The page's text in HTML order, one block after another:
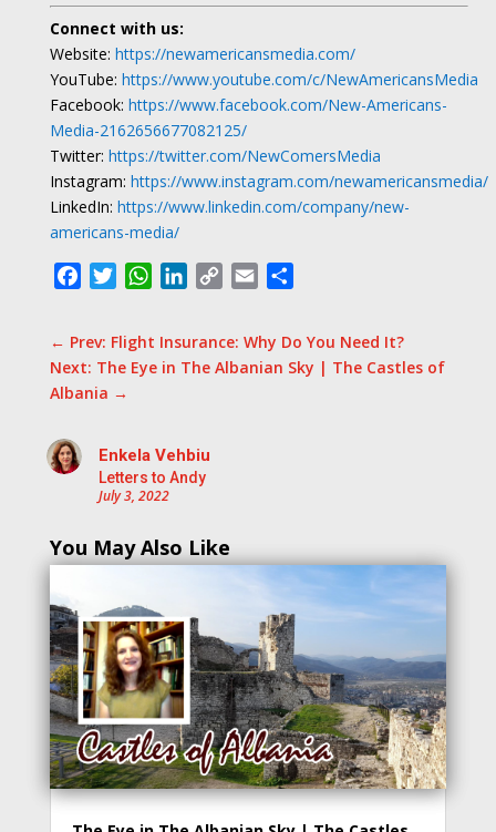
Connect with us:
Website: https://newamericansmedia.com/
YouTube: https://www.youtube.com/c/NewAmericansMedia
Facebook: https://www.facebook.com/New-Americans-
Media-2162656677082125/
Twitter: https://twitter.com/NewComersMedia
Instagram: https://www.instagram.com/newamericansmedia/
LinkedIn: https://www.linkedin.com/company/new-
americans-media/
FacebookTwitterWhatsApp
LinkedIn
Copy
Email
← Prev: Flight Insurance: Why Do You Need It?
Next: The Eye in The Albanian Sky | The Castles of
Albania →
Enkela Vehbiu
Letters to Andy
July 3, 2022
You May Also Like